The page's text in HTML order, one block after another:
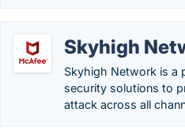
Skyhigh
Skyhigh Network is a
security solutions to
attack across all